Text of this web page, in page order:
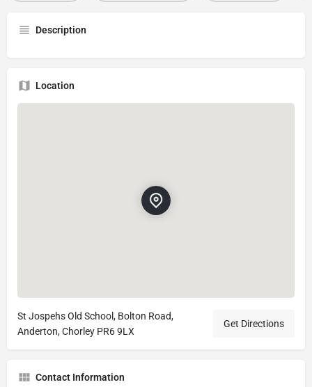
Description
Location
St Jospehs Old School, Bolton Road,
Anderton, Chorley PR6 9LX
Get Directions
Contact Information